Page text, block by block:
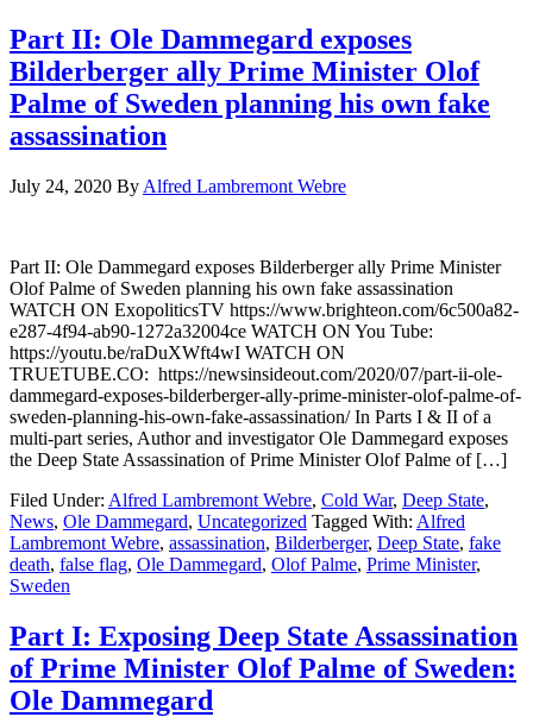
Part II: Ole Dammegard exposes
Bilderberger ally Prime Minister Olof
Palme of Sweden planning his own fake
assassination
July 24, 2020 By Alfred Lambremont Webre
Part II: Ole Dammegard exposes Bilderberger ally Prime Minister
Olof Palme of Sweden planning his own fake assassination
WATCH ON ExopoliticsTV https://www.brighteon.com/6c500a82-
e287-4f94-ab90-1272a32004ce WATCH ON You Tube:
https://youtu.be/raDuXWft4wI WATCH ON
TRUETUBE.CO: https://newsinsideout.com/2020/07/part-ii-ole-
dammegard-exposes-bilderberger-ally-prime-minister-olof-palme-of-
sweden-planning-his-own-fake-assassination/ In Parts I & II of a
multi-part series, Author and investigator Ole Dammegard exposes
the Deep State Assassination of Prime Minister Olof Palme of […]
Filed Under: Alfred Lambremont Webre, Cold War, Deep State,
News, Ole Dammegard, Uncategorized Tagged With: Alfred
Lambremont Webre, assassination, Bilderberger, Deep State, fake
death, false flag, Ole Dammegard, Olof Palme, Prime Minister,
Sweden
Part I: Exposing Deep State Assassination
of Prime Minister Olof Palme of Sweden:
Ole Dammegard